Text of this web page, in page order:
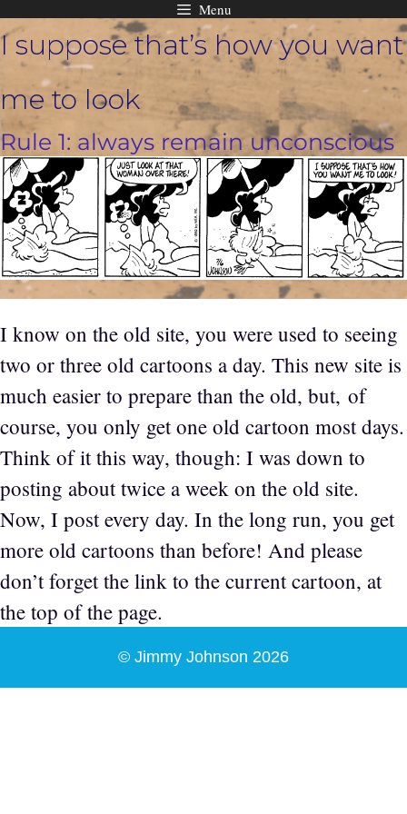
Skip
to
content
Menu
I suppose that’s how you want
me to look
Rule 1: always remain unconscious
I know on the old site, you were used to seeing
two or three old cartoons a day. This new site is
much easier to prepare than the old, but, of
course, you only get one old cartoon most days.
Think of it this way, though: I was down to
posting about twice a week on the old site.
Now, I post every day. In the long run, you get
more old cartoons than before! And please
don’t forget the link to the current cartoon, at
the top of the page.
© Jimmy Johnson 2026